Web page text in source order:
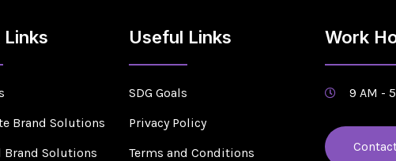
Links
Brand Solutions
Brand Solutions
Useful Links
SDG Goals
Privacy Policy
Terms and Conditions
Work
9 AM -